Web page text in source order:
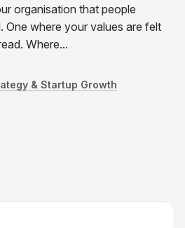
organisation that people
One where your values are felt
Where...
& Startup Growth